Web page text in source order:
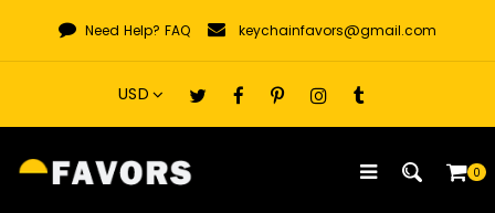
content
Need Help? FAQ keychainfavors@gmail.com
0